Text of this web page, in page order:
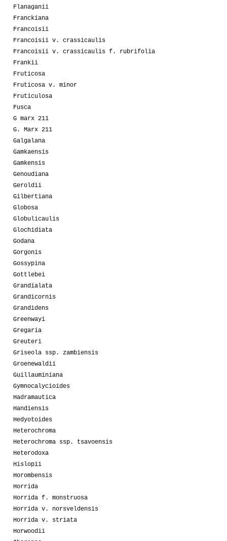
Flanaganii
Franckiana
Francoisii
Francoisii v. crassicaulis
Francoisii v. crassicaulis f. rubrifolia
Frankii
Fruticosa
Fruticosa v. minor
Fruticulosa
Fusca
G marx 211
G. Marx 211
Galgalana
Gamkaensis
Gamkensis
Genoudiana
Geroldii
Gilbertiana
Globosa
Globulicaulis
Glochidiata
Godana
Gorgonis
Gossypina
Gottlebei
Grandialata
Grandicornis
Grandidens
Greenwayi
Gregaria
Greuteri
Griseola ssp. zambiensis
Groenewaldii
Guillauminiana
Gymnocalycioides
Hadramautica
Handiensis
Hedyotoides
Heterochroma
Heterochroma ssp. tsavoensis
Heterodoxa
Hislopii
Horombensis
Horrida
Horrida f. monstruosa
Horrida v. norsveldensis
Horrida v. striata
Horwoodii